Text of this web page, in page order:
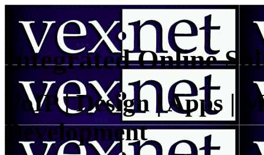
Integrated Online
VoIP | Design | Apps |
Development